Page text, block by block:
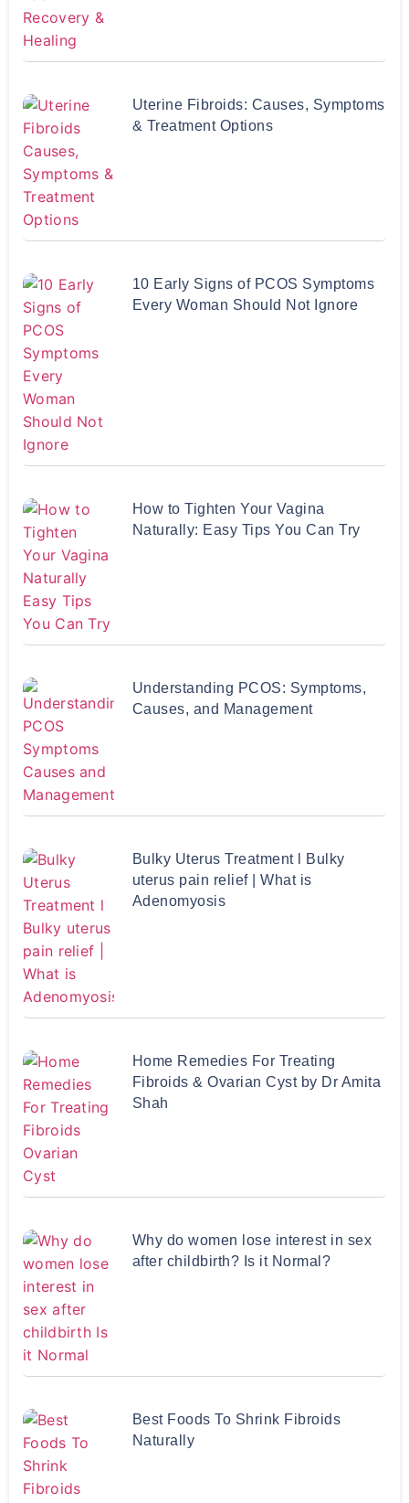
Uterine Fibroids: Causes, Symptoms
& Treatment Options
10 Early Signs of PCOS Symptoms
Every Woman Should Not Ignore
How to Tighten Your Vagina
Naturally: Easy Tips You Can Try
Understanding PCOS: Symptoms,
Causes, and Management
Bulky Uterus Treatment l Bulky
uterus pain relief | What is
Adenomyosis
Home Remedies For Treating
Fibroids & Ovarian Cyst by Dr Amita
Shah
Why do women lose interest in sex
after childbirth? Is it Normal?
Best Foods To Shrink Fibroids
Naturally